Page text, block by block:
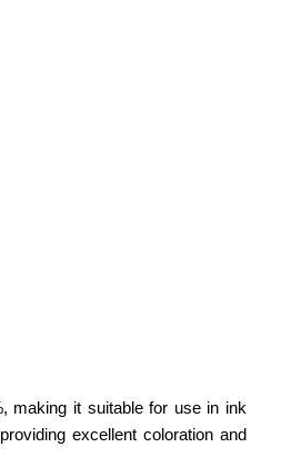
making it suitable for use in ink
excellent coloration and